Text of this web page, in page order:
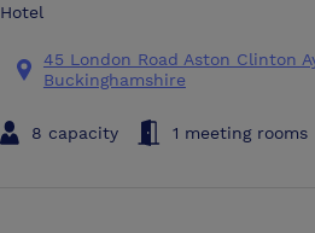
Hotel
45 London Road Aston Clinton
Buckinghamshire
8 capacity 1 meeting rooms